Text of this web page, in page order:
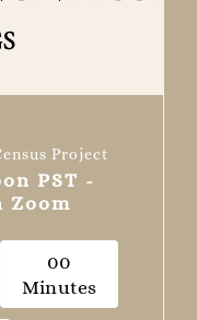
Project
PST -
Zoom
00
Minutes